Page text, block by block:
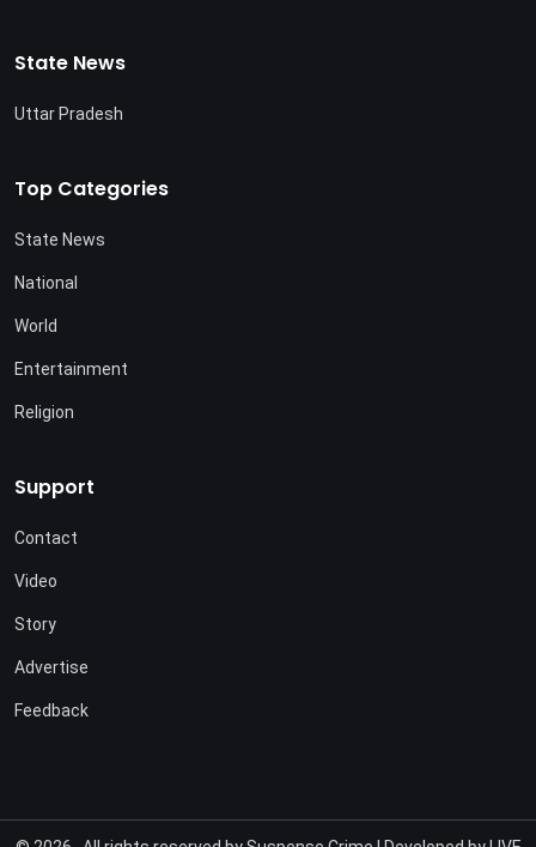
State News
Uttar Pradesh
Top Categories
State News
National
World
Entertainment
Religion
Support
Contact
Video
Story
Advertise
Feedback